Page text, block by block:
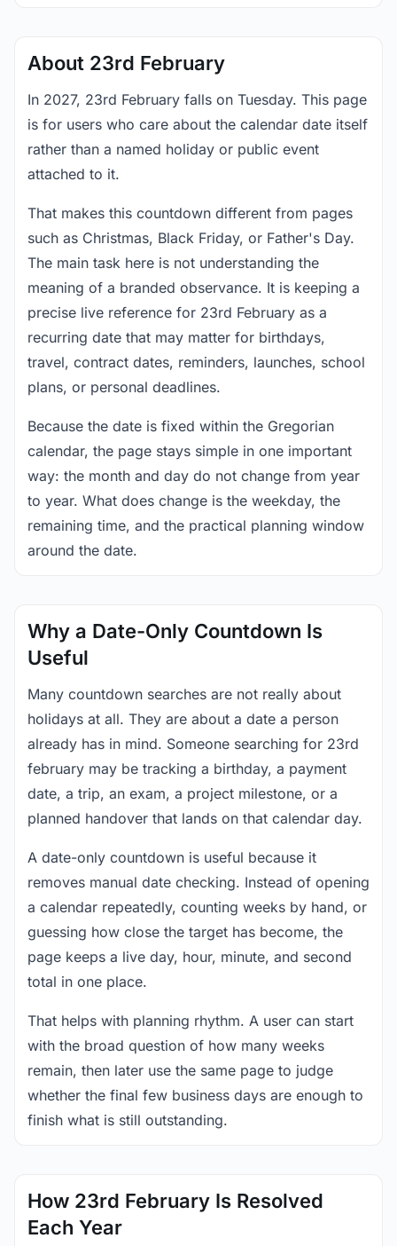
About 23rd February
In 2027, 23rd February falls on Tuesday. This page
is for users who care about the calendar date itself
rather than a named holiday or public event
attached to it.
That makes this countdown different from pages
such as Christmas, Black Friday, or Father's Day.
The main task here is not understanding the
meaning of a branded observance. It is keeping a
precise live reference for 23rd February as a
recurring date that may matter for birthdays,
travel, contract dates, reminders, launches, school
plans, or personal deadlines.
Because the date is fixed within the Gregorian
calendar, the page stays simple in one important
way: the month and day do not change from year
to year. What does change is the weekday, the
remaining time, and the practical planning window
around the date.
Why a Date-Only Countdown Is
Useful
Many countdown searches are not really about
holidays at all. They are about a date a person
already has in mind. Someone searching for 23rd
february may be tracking a birthday, a payment
date, a trip, an exam, a project milestone, or a
planned handover that lands on that calendar day.
A date-only countdown is useful because it
removes manual date checking. Instead of opening
a calendar repeatedly, counting weeks by hand, or
guessing how close the target has become, the
page keeps a live day, hour, minute, and second
total in one place.
That helps with planning rhythm. A user can start
with the broad question of how many weeks
remain, then later use the same page to judge
whether the final few business days are enough to
finish what is still outstanding.
How 23rd February Is Resolved
Each Year